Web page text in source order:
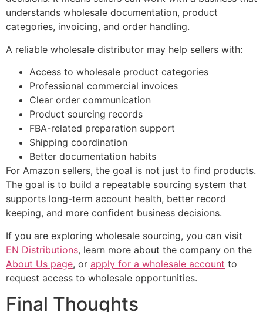
understands wholesale documentation, product
categories, invoicing, and order handling.
A reliable wholesale distributor may help sellers with:
Access to wholesale product categories
Professional commercial invoices
Clear order communication
Product sourcing records
FBA-related preparation support
Shipping coordination
Better documentation habits
For Amazon sellers, the goal is not just to find products.
The goal is to build a repeatable sourcing system that
supports long-term account health, better record
keeping, and more confident business decisions.
If you are exploring wholesale sourcing, you can visit
EN Distributions, learn more about the company on the
About Us page, or apply for a wholesale account to
request access to wholesale opportunities.
Final Thoughts